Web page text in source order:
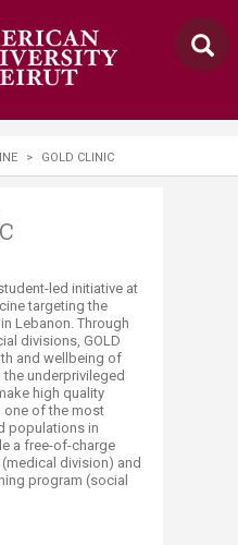
> GOLD CLINIC
led initiative at
targeting the
Lebanon. Through
divisions, GOLD
and wellbeing of
underprivileged
high quality
one of the most
populations in
a free-of-charge
division) and
program (social